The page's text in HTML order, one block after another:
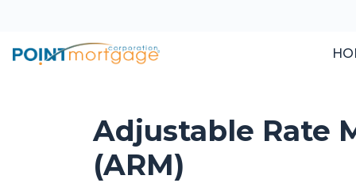
Adjustable Rate
(ARM)